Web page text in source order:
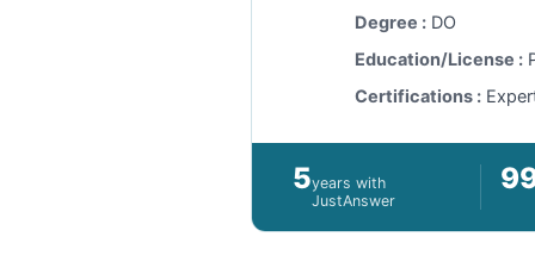
Degree : DO
Education/License :
Certifications :
5years with
JustAnswer